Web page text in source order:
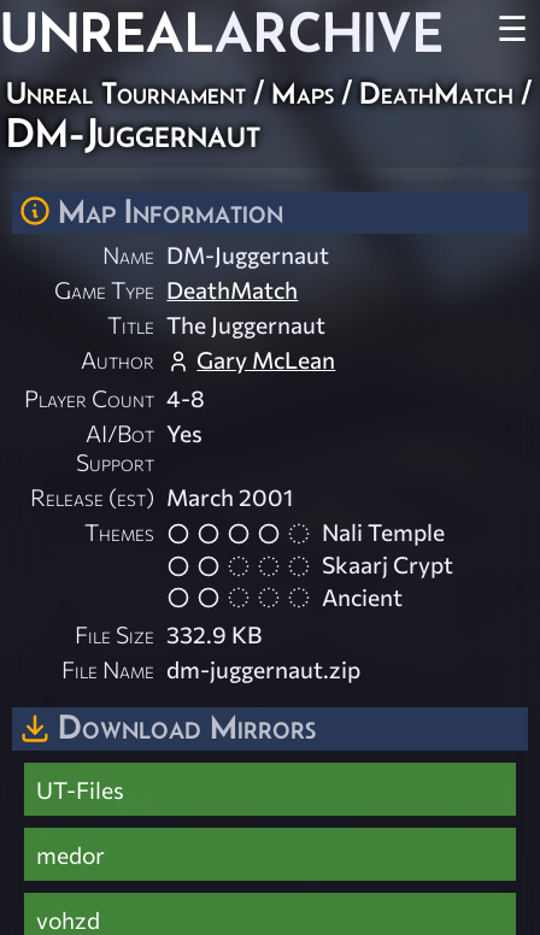
UNREALARCHIVE ☰
Unreal Tournament / Maps/ DeathMatch/
DM-Juggernaut
Map Information
Name DM-Juggernaut
Game Type DeathMatch
Title The Juggernaut
Author
Gary McLean
Player Count 4-8
AI/Bot
Support
Yes
Release (est) March 2001
Themes
Nali Temple
Skaarj Crypt
Ancient
File Size 332.9 KB
File Name dm-juggernaut.zip
Download Mirrors
UT-Files
medor
vohzd